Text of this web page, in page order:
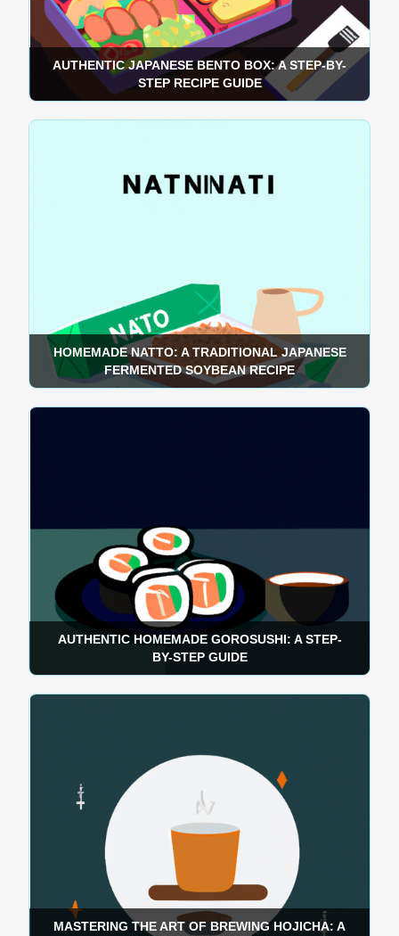
AUTHENTIC JAPANESE BENTO BOX: A STEP-BY-
STEP RECIPE GUIDE
HOMEMADE NATTO: A TRADITIONAL JAPANESE
FERMENTED SOYBEAN RECIPE
AUTHENTIC HOMEMADE GOROSUSHI: A STEP-
BY-STEP GUIDE
MASTERING THE ART OF BREWING HOJICHA: A